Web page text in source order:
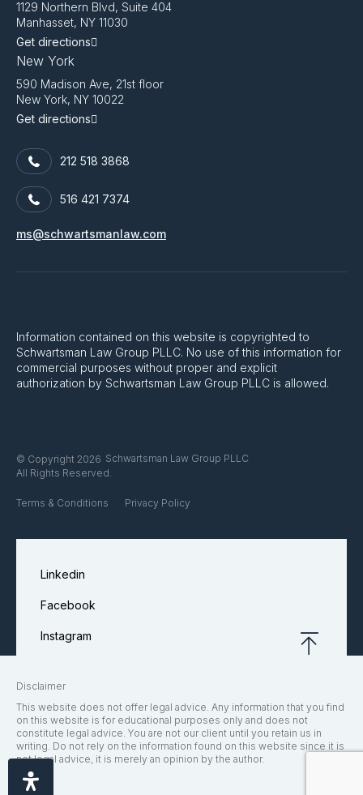
1129 Northern Blvd, Suite 404
Manhasset, NY 11030
Get directions
New York
590 Madison Ave, 21st floor
New York, NY 10022
Get directions
212 518 3868
516 421 7374
ms@schwartsmanlaw.com
Information contained on this website is copyrighted to
Schwartsman Law Group PLLC. No use of this information for
commercial purposes without proper and explicit
authorization by Schwartsman Law Group PLLC is allowed.
© Copyright 2026 Schwartsman Law Group PLLC
All Rights Reserved.
Terms & Conditions Privacy Policy
Linkedin
Facebook
Instagram
Disclaimer
This website does not offer legal advice. Any information that you find
on this website is for educational purposes only and does not
constitute legal advice. You are not our client until you retain us in
writing. Do not rely on the information found on this website since it is
not legal advice, it is merely an opinion by the author.